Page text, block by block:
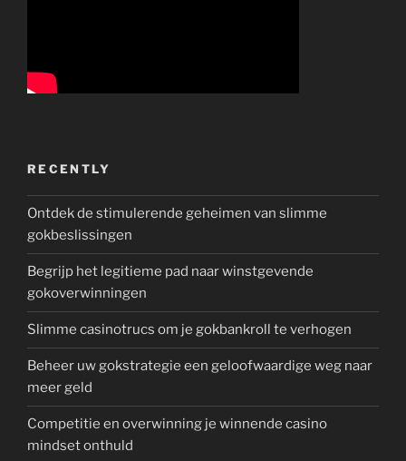
RECENTLY
Ontdek de stimulerende geheimen van slimme
gokbeslissingen
Begrijp het legitieme pad naar winstgevende
gokoverwinningen
Slimme casinotrucs om je gokbankroll te verhogen
Beheer uw gokstrategie een geloofwaardige weg naar
meer geld
Competitie en overwinning je winnende casino
mindset onthuld